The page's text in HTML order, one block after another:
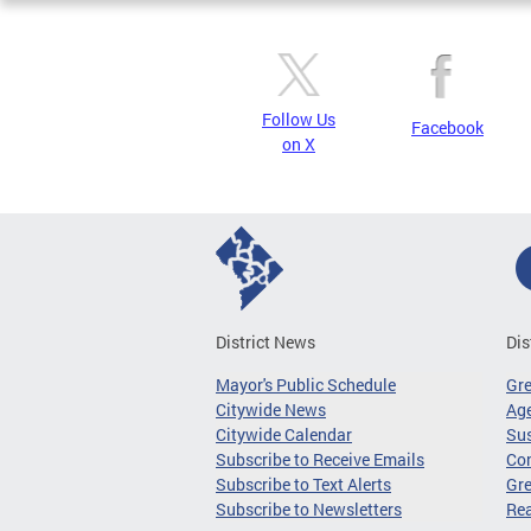
Follow Us
on X
Facebook
District News
Mayor's Public Schedule
Citywide News
Citywide Calendar
Subscribe to Receive Emails
Subscribe to Text Alerts
Subscribe to Newsletters